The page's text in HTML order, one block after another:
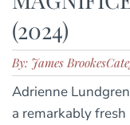
(2024)
By: James Brookes
Adrienne
a remarkably